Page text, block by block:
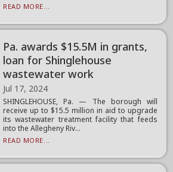
READ MORE...
Pa. awards $15.5M in grants,
loan for Shinglehouse
wastewater work
Jul 17, 2024
SHINGLEHOUSE, Pa. — The borough will
receive up to $15.5 million in aid to upgrade
its wastewater treatment facility that feeds
into the Allegheny Riv...
READ MORE...